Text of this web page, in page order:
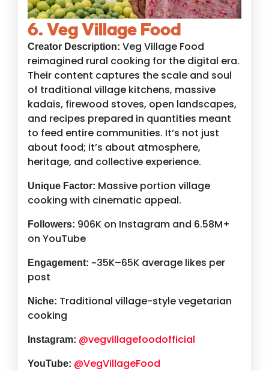
6. Veg Village Food
Creator Description: Veg Village Food
reimagined rural cooking for the digital era.
Their content captures the scale and soul
of traditional village kitchens, massive
kadais, firewood stoves, open landscapes,
and recipes prepared in quantities meant
to feed entire communities. It’s not just
about food; it’s about atmosphere,
heritage, and collective experience.
Unique Factor: Massive portion village
cooking with cinematic appeal.
Followers: 906K on Instagram and 6.58M+
on YouTube
Engagement: ~35K–65K average likes per
post
Niche: Traditional village-style vegetarian
cooking
Instagram: @vegvillagefoodofficial
YouTube: @VegVillageFood